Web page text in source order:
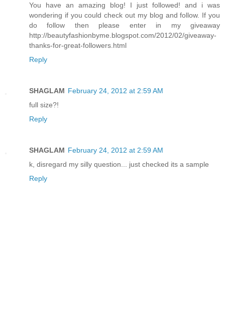
You have an amazing blog! I just followed! and i was
wondering if you could check out my blog and follow. If you
do follow then please enter in my giveaway
http://beautyfashionbyme.blogspot.com/2012/02/giveaway-
thanks-for-great-followers.html
Reply
SHAGLAM February 24, 2012 at 2:59 AM
full size?!
Reply
SHAGLAM February 24, 2012 at 2:59 AM
k, disregard my silly question... just checked its a sample
Reply